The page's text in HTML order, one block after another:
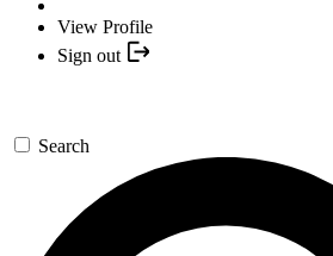
View Profile
Sign out
Search